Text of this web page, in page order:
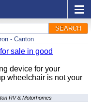
SEARCH
- Canton
sale in good
device for your
wheelchair is not your
RV & Motorhomes